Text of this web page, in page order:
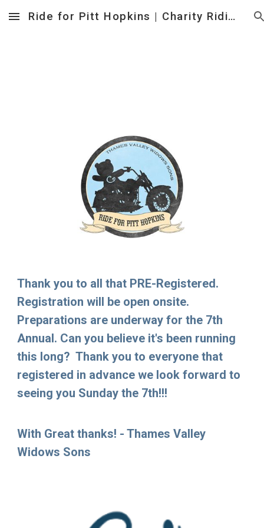
Skip to main content Skip to navigation
Ride for Pitt Hopkins | Charity Riding Event to help Families affected by Pitt Hopkins Syndrome
Thank you to all that PRE-Registered.
Registration will be open onsite.
Preparations are underway for the 7th
Annual. Can you believe it's been running
this long? Thank you to everyone that
registered in advance we look forward to
seeing you Sunday the 7th!!!
With Great thanks! - Thames Valley
Widows Sons